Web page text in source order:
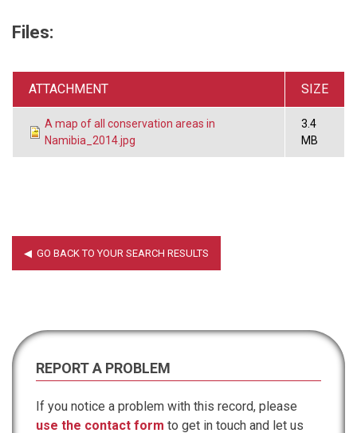
Files:
ATTACHMENT SIZE
A map of all conservation areas in
Namibia_2014.jpg
3.4
MB
REPORT A PROBLEM
If you notice a problem with this record, please
use the contact form to get in touch and let us